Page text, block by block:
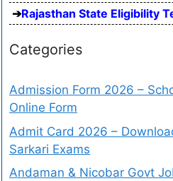
Rajasthan State Eligibility
Categories
Admission Form 2026 –
Online Form
Admit Card 2026 –
Sarkari Exams
Andaman & Nicobar Govt